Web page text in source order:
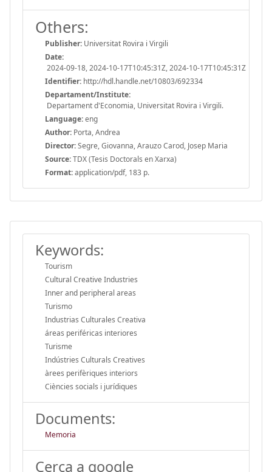
Others:
Publisher: Universitat Rovira i Virgili
Date:
2024-09-18, 2024-10-17T10:45:31Z, 2024-10-17T10:45:31Z
Identifier: http://hdl.handle.net/10803/692334
Departament/Institute:
Departament d'Economia, Universitat Rovira i Virgili.
Language:eng
Author: Porta, Andrea
Director:Segre, Giovanna, Arauzo Carod, Josep Maria
Source:TDX (Tesis Doctorals en Xarxa)
Format:application/pdf, 183 p.
Keywords:
Tourism
Cultural Creative Industries
Inner and peripheral areas
Turismo
Industrias Culturales Creativa
áreas periféricas interiores
Turisme
Indústries Culturals Creatives
àrees perifèriques interiors
Ciències socials i jurídiques
Documents:
Memoria
Cerca a google